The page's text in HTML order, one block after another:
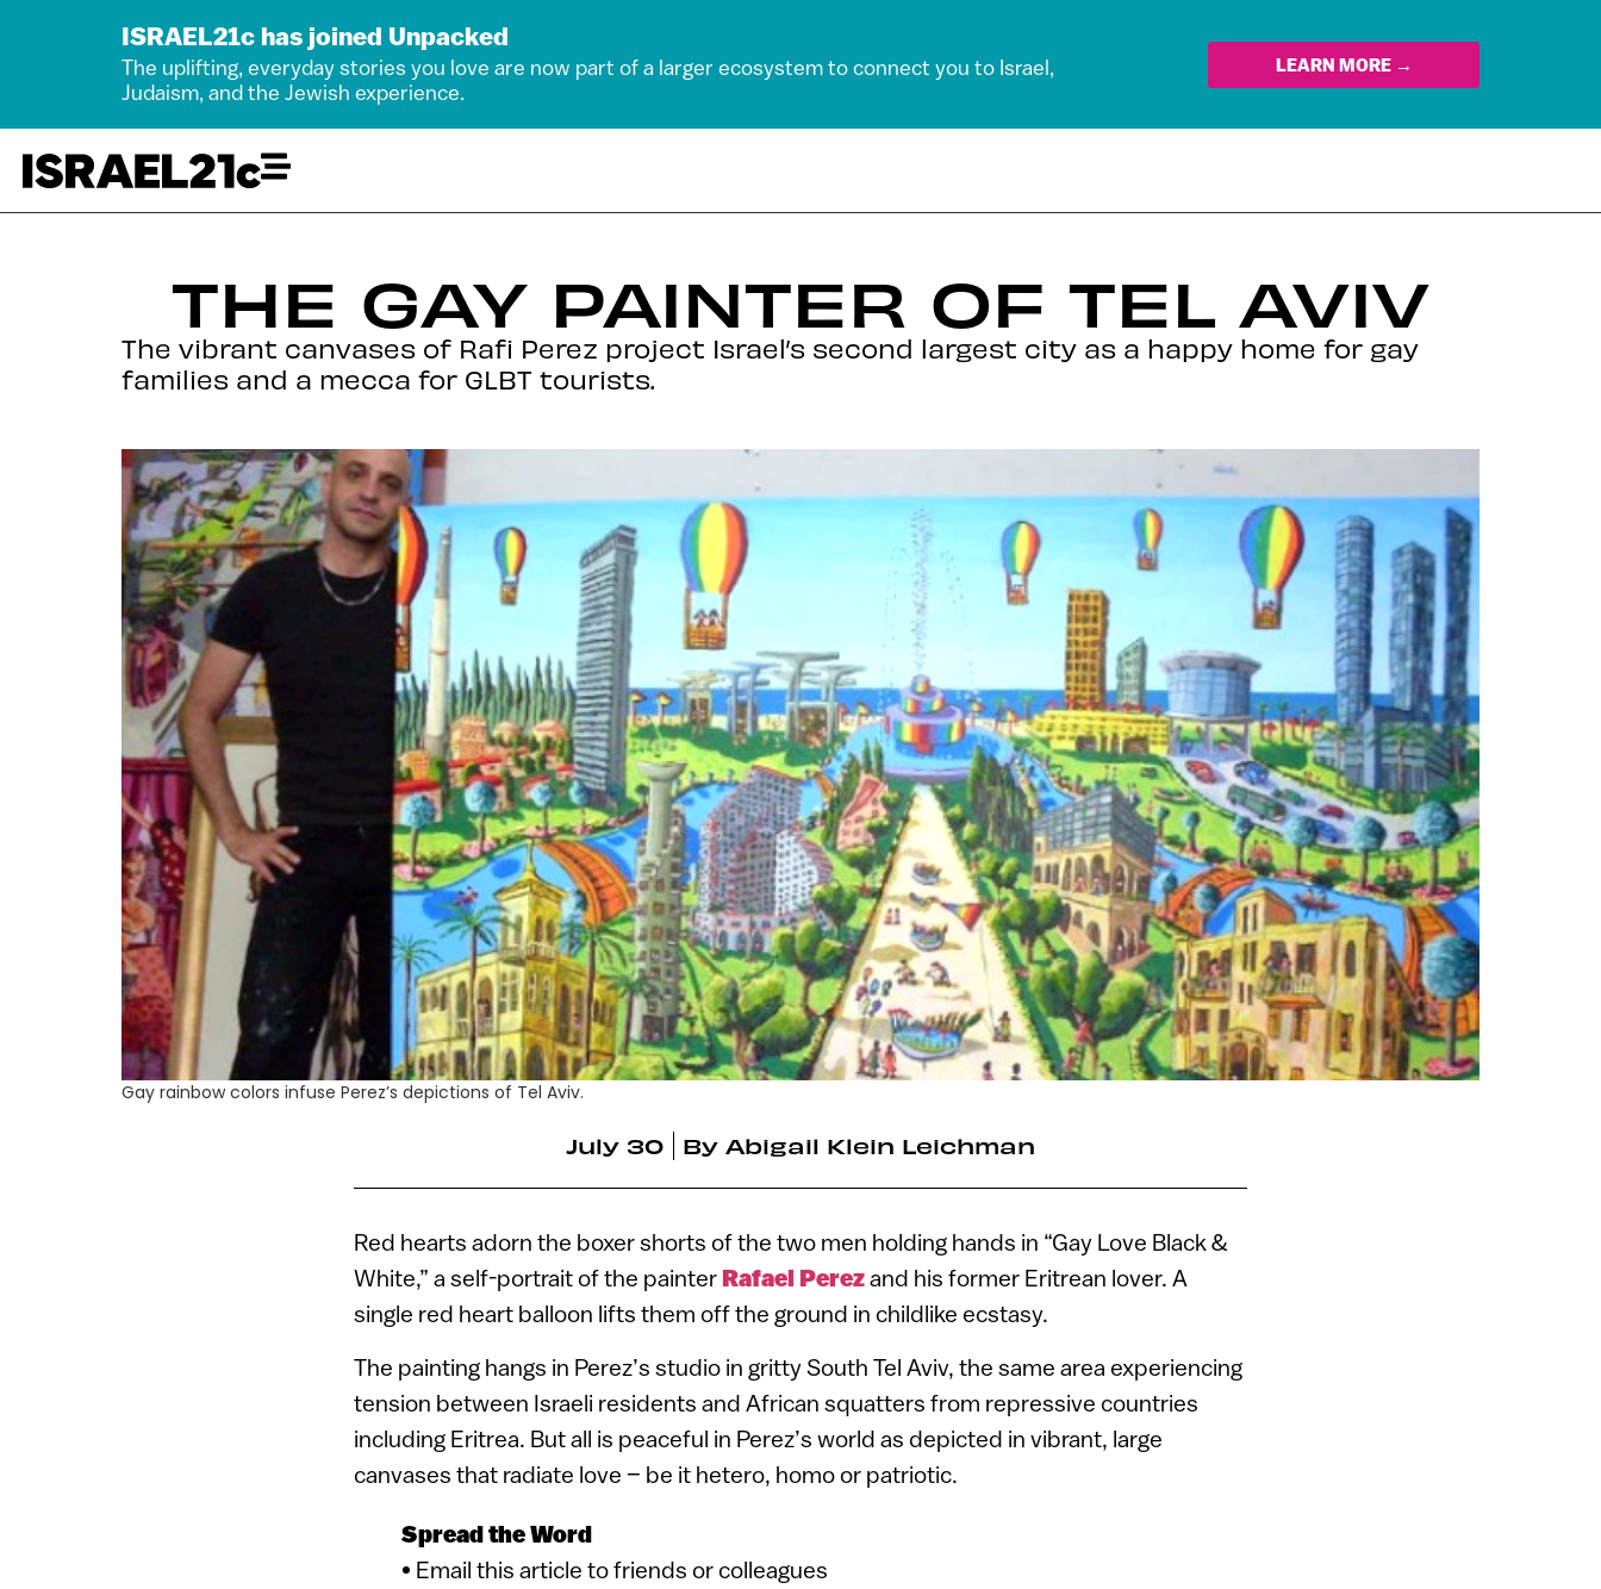
ISRAEL21c has joined Unpacked
The uplifting, everyday stories you love are now part of a larger ecosystem to connect you to Israel,
Judaism, and the Jewish experience.
LEARN MORE →
THE GAY PAINTER OF TEL AVIV
The vibrant canvases of Rafi Perez project Israel’s second largest city as a happy home for gay
families and a mecca for GLBT tourists.
Gay rainbow colors infuse Perez’s depictions of Tel Aviv.
July 30 By Abigail Klein Leichman
Red hearts adorn the boxer shorts of the two men holding hands in “Gay Love Black &
White,” a self-portrait of the painter Rafael Perezand his former Eritrean lover. A
single red heart balloon lifts them off the ground in childlike ecstasy.
The painting hangs in Perez’s studio in gritty South Tel Aviv, the same area experiencing
tension between Israeli residents and African squatters from repressive countries
including Eritrea. But all is peaceful in Perez’s world as depicted in vibrant, large
canvases that radiate love – be it hetero, homo or patriotic.
Spread the Word
• Email this article to friends or colleagues